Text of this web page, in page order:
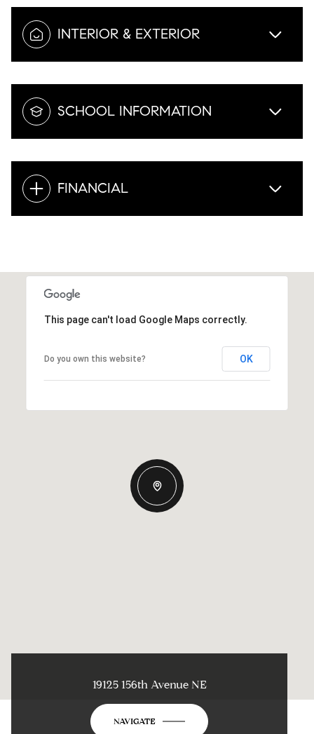
INTERIOR & EXTERIOR
SCHOOL INFORMATION
FINANCIAL
This page can't load Google Maps correctly.
Do you own this website? OK
19125 156th Avenue NE
NAVIGATE